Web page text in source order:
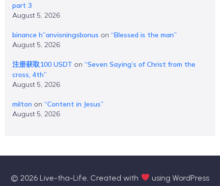
part 3
August 5, 2026
binance h”anvisningsbonus on “Blessed is the man”
August 5, 2026
注册获取100 USDT on “Seven Saying’s of Christ from the
cross, 4th”
August 5, 2026
milton on “Content in Jesus”
August 5, 2026
© 2026 Live-tha-Life. Created with
using WordPress